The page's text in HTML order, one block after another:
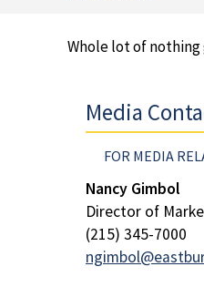
Whole lot of nothing
Media
FOR MEDIA
Nancy Gimbol
Director of
(215) 345-7000